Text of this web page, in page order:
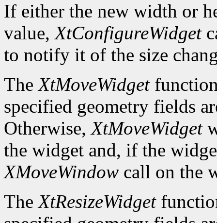
If either the new width or
value,XtConfigureWidget
to notify it of the size
TheXtMoveWidget
specified geometry fields
Otherwise,XtMoveWidget
the widget and, if the
XMoveWindow call on the
TheXtResizeWidget